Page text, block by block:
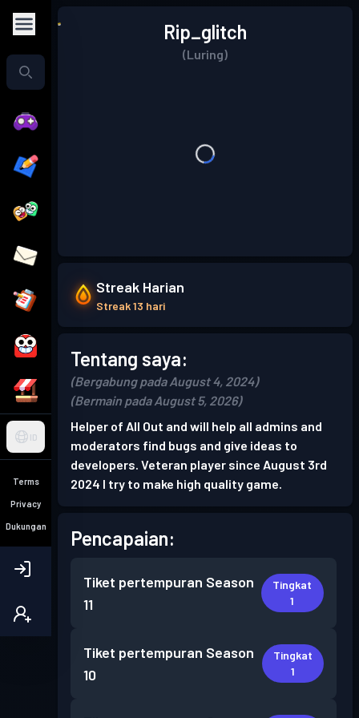
ID
Terms
Privacy
Dukungan
Rip_glitch
(Luring)
Streak Harian
Streak 13 hari
Tentang saya:
(Bergabung pada August 4, 2024)
(Bermain pada August 5, 2026)
Helper of All Out and will help all admins and
moderators find bugs and give ideas to
developers. Veteran player since August 3rd
2024 I try to make high quality game.
Pencapaian:
Tiket pertempuran Season
11
Tingkat
1
Tiket pertempuran Season
10
Tingkat
1